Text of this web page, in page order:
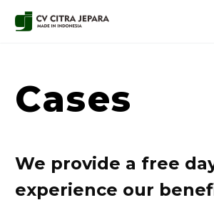
Cases
We provide a free
experience our